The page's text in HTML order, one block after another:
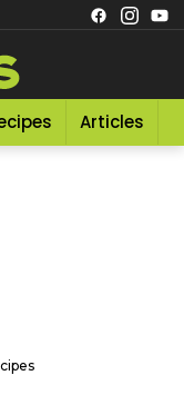
Articles